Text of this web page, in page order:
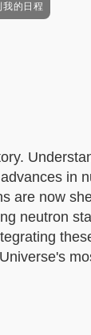
我的日程
in
are now
neutron